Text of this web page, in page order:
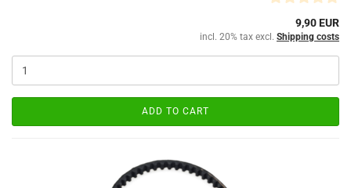
9,90 EUR
incl. 20% tax excl. Shipping costs
ADD TO CART